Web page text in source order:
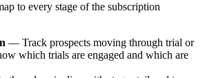
to every stage of the subscription
— Track prospects moving through trial or
which trials are engaged and which are